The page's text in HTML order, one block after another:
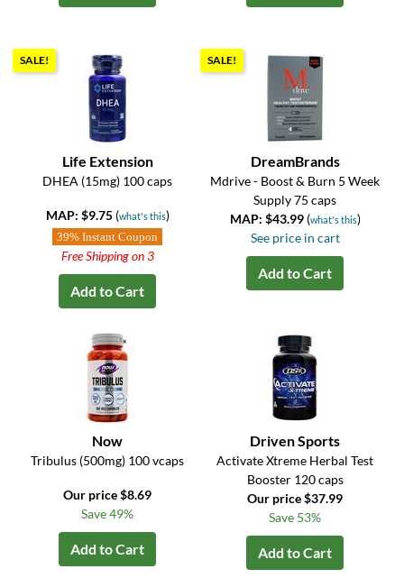
SALE!
Life Extension
DHEA (15mg) 100 caps
MAP: $9.75 (what's this)
39% Instant Coupon
Free Shipping on 3
Add to Cart
SALE!
DreamBrands
Mdrive - Boost & Burn 5 Week
Supply 75 caps
MAP: $43.99 (what's this)
See price in cart
Add to Cart
Now
Tribulus (500mg) 100 vcaps
Our price $8.69
Save 49%
Add to Cart
Driven Sports
Activate Xtreme Herbal Test
Booster 120 caps
Our price $37.99
Save 53%
Add to Cart